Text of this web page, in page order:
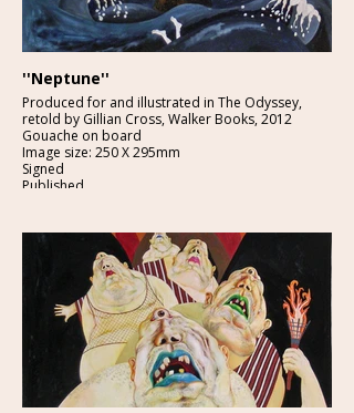
''Neptune''
Produced for and illustrated in The Odyssey,
retold by Gillian Cross, Walker Books, 2012
Gouache on board
Image size: 250 X 295mm
Signed
Published